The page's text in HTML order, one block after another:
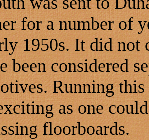
for a number of
1950s. It did not
been considered
Running
as one
floorboards.